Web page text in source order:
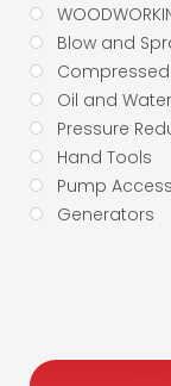
Blow and
Compressed
Oil and
Pressure
Hand Tools
Pump
Generators